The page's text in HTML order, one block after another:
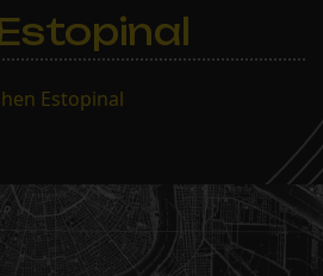
Estopinal